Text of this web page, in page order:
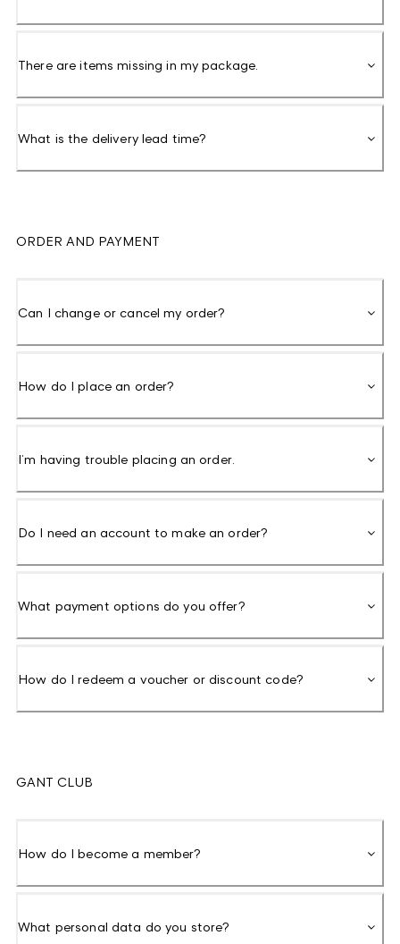
There are items missing in my package.
What is the delivery lead time?
ORDER AND PAYMENT
Can I change or cancel my order?
How do I place an order?
I’m having trouble placing an order.
Do I need an account to make an order?
What payment options do you offer?
How do I redeem a voucher or discount code?
GANT CLUB
How do I become a member?
What personal data do you store?